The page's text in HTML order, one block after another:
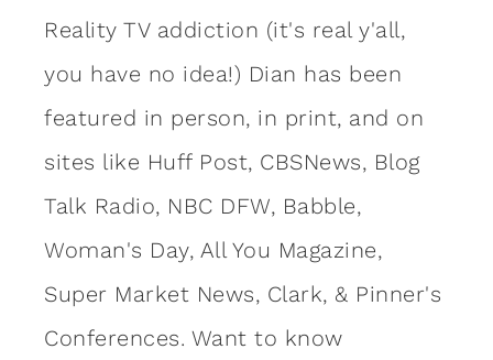
Reality TV addiction (it's real y'all,
you have no idea!) Dian has been
featured in person, in print, and on
sites like Huff Post, CBSNews, Blog
Talk Radio, NBC DFW, Babble,
Woman's Day, All You Magazine,
Super Market News, Clark, & Pinner's
Conferences. Want to know